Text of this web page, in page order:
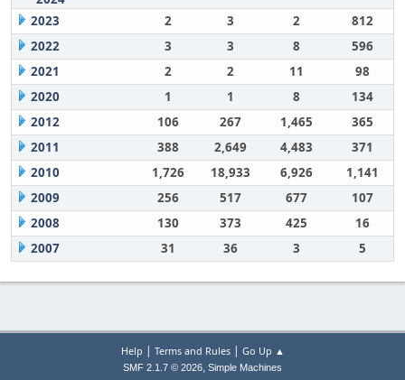
2023
2 3 2
812
2022
3 3 8
596
2021
2 2 11
98
2020
1 1 8
134
2012
106 267 1,465
365
2011
388 2,649 4,483
371
2010
1,726 18,933 6,926
1,141
2009
256 517 677
107
2008
130 373 425
16
2007
31 36 3 5
Help | Terms and Rules| Go Up ▲
SMF 2.1.7 © 2026, Simple Machines